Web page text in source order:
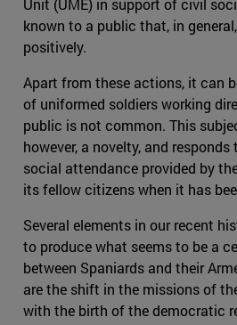
Unit (UME) in support of civil
known to a public that, in
positively.
Apart from these actions, it can
of uniformed soldiers working
public is not common. This
however, a novelty, and
social attendance provided by
its fellow citizens when it has
Several elements in our recent
to produce what seems to be a
between Spaniards and their
are the shift in the missions of
with the birth of the democratic